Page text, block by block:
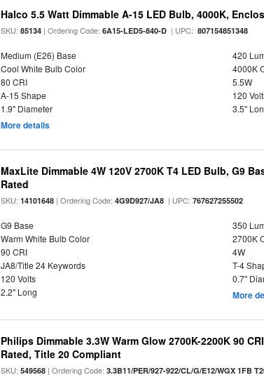
Halco 5.5 Watt Dimmable A-15 LED Bulb, 4000K,
SKU:85134 | Ordering Code:6A15-LED5-840-D | UPC: 807154851348
Medium (E26) Base
420
Cool White Bulb Color
4000K
80 CRI
5.5W
A-15 Shape
120
1.9" Diameter
3.5"
More details
MaxLite Dimmable 4W 120V 2700K T4 LED Bulb, G9
Rated
SKU:14101648 | Ordering Code:4G9D927/JA8 | UPC:767627255502
G9 Base
350
Warm White Bulb Color
2700K
90 CRI
4W
JA8/Title 24 Keywords
T-4
120 Volts
0.7"
2.2" Long
More
Philips Dimmable 3.3W Warm Glow 2700K-2200K 90
Rated, Title 20 Compliant
SKU:549568 | Ordering Code:3.3B11/PER/927-922/CL/G/E12/WGX 1FB